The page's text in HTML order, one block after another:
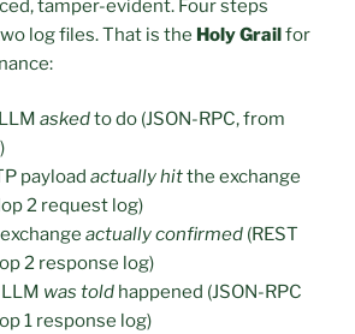
tamper-evident. Four steps
log files. That is the Holy Grailfor
askedto do (JSON-RPC, from
payload actually hitthe exchange
2 request log)
actually confirmed (REST
2 response log)
was told happened (JSON-RPC
1 response log)